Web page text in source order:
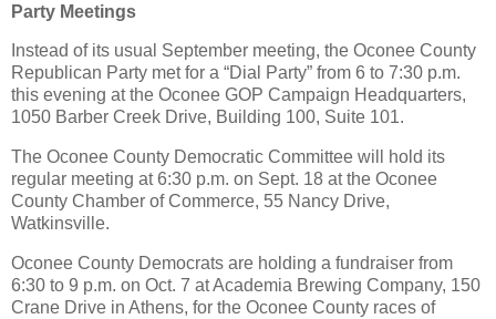
Party Meetings
Instead of its usual September meeting, the Oconee County
Republican Party met for a “Dial Party” from 6 to 7:30 p.m.
this evening at the Oconee GOP Campaign Headquarters,
1050 Barber Creek Drive, Building 100, Suite 101.
The Oconee County Democratic Committee will hold its
regular meeting at 6:30 p.m. on Sept. 18 at the Oconee
County Chamber of Commerce, 55 Nancy Drive,
Watkinsville.
Oconee County Democrats are holding a fundraiser from
6:30 to 9 p.m. on Oct. 7 at Academia Brewing Company, 150
Crane Drive in Athens, for the Oconee County races of